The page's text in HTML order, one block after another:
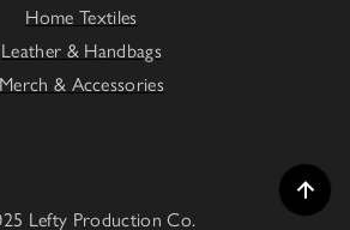
Home Textiles
Leather & Handbags
Merch & Accessories
Lefty Production Co.